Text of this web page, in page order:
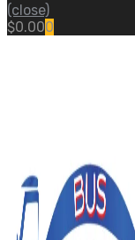
(close)
$0.000